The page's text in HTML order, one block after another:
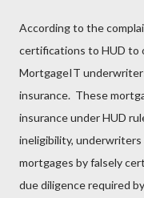
According to the
certifications to HUD to
MortgageIT
insurance. These
insurance under HUD
ineligibility,
mortgages by falsely
due diligence required